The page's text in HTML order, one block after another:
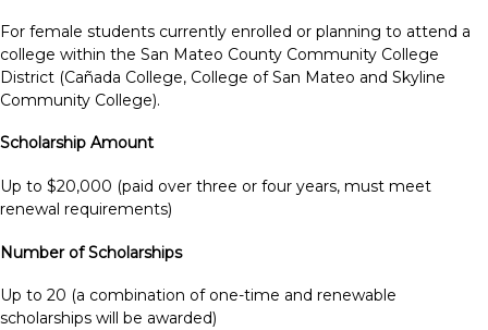
For female students currently enrolled or planning to attend a
college within the San Mateo County Community College
District (Cañada College, College of San Mateo and Skyline
Community College).
Scholarship Amount
Up to $20,000 (paid over three or four years, must meet
renewal requirements)
Number of Scholarships
Up to 20 (a combination of one-time and renewable
scholarships will be awarded)